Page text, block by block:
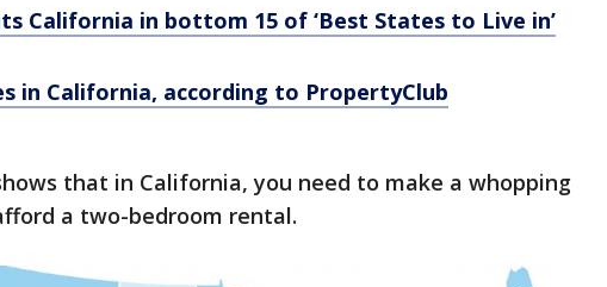
California in bottom 15 of ‘Best States to Live in’
in California, according to PropertyClub
that in California, you need to make a whopping
a two-bedroom rental.